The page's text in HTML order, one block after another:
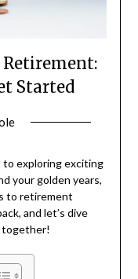
Started
to exploring exciting
your golden years,
to retirement
and let’s dive
together!